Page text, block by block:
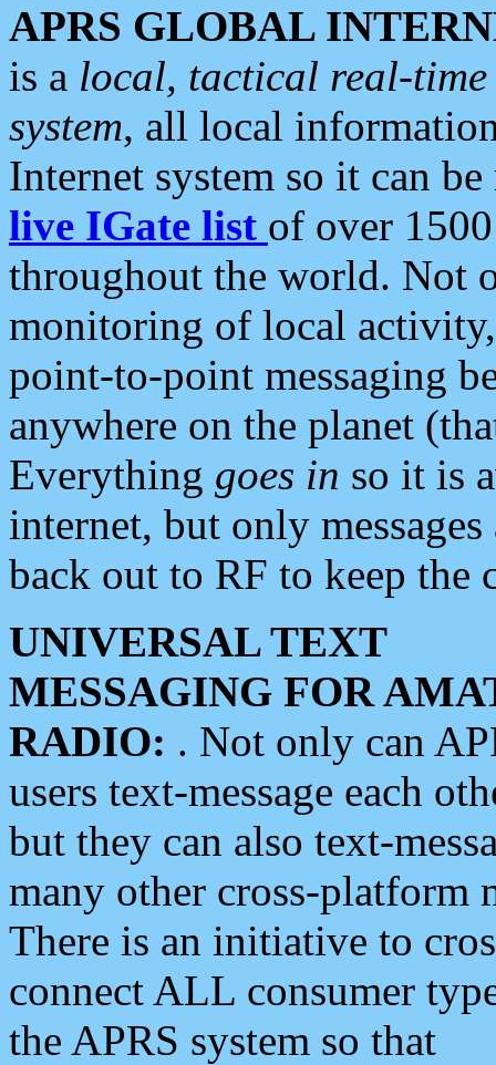
APRS GLOBAL
is a local, tactical real-
system, all local
Internet system so it can
live IGate list of over
throughout the world. Not
monitoring of local
point-to-point messaging
anywhere on the planet
Everything goes in so it is
internet, but only
back out to RF to keep the
UNIVERSAL TEXT
MESSAGING FOR
RADIO: . Not only can
users text-message each
but they can also text-
many other cross-platform
There is an initiative to
connect ALL consumer
the APRS system so that